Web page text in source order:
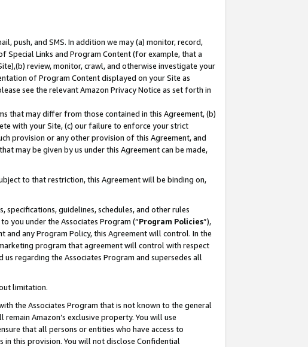
push, and SMS. In addition we may (a) monitor, record,
Links and Program Content (for example, that a
review, monitor, crawl, and otherwise investigate your
of Program Content displayed on your Site as
see the relevant Amazon Privacy Notice as set forth in
that may differ from those contained in this Agreement, (b)
with your Site, (c) our failure to enforce your strict
provision or any other provision of this Agreement, and
may be given by us under this Agreement can be made,
to that restriction, this Agreement will be binding on,
guidelines, schedules, and other rules
you under the Associates Program (“Program Policies”),
any Program Policy, this Agreement will control. In the
program that agreement will control with respect
regarding the Associates Program and supersedes all
limitation.
the Associates Program that is not known to the general
remain Amazon’s exclusive property. You will use
that all persons or entities who have access to
this provision. You will not disclose Confidential